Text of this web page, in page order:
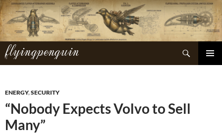
Skip
to
content
flyingpenguin
Search
ENERGY,SECURITY
“Nobody Expects Volvo to Sell
Many”